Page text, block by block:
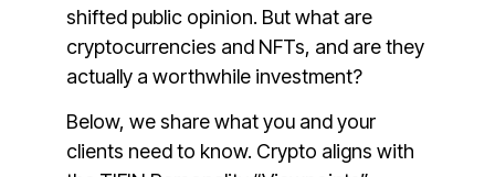
shifted public opinion. But what are
cryptocurrencies and NFTs, and are they
actually a worthwhile investment?
Below, we share what you and your
clients need to know. Crypto aligns with